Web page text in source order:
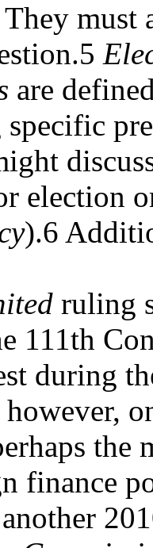
are
specific
election
).6
ruling
111th
during
the
finance